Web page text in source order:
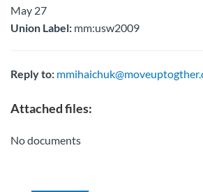
May 27
Union Label: mm:usw2009
Reply to:
Attached files:
No documents